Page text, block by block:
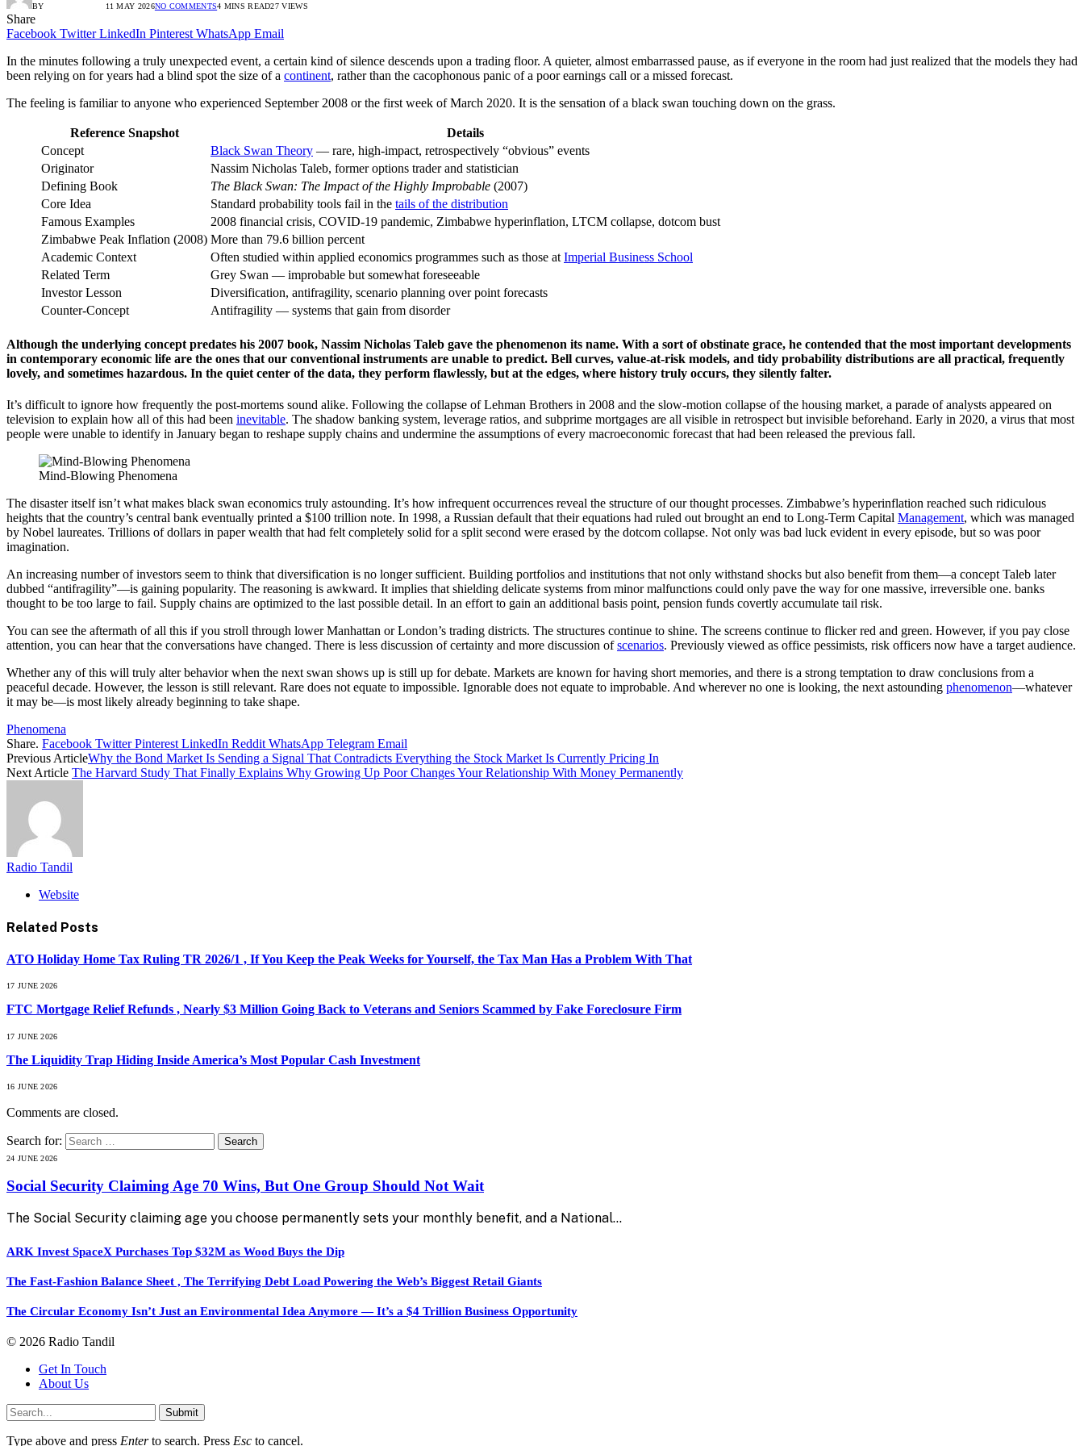
BY 11 MAY 2026NO COMMENTS4 MINS READ27VIEWS
Share
Facebook Twitter LinkedIn Pinterest WhatsApp Email
In the minutes following a truly unexpected event, a certain kind of silence descends upon a trading floor. A quieter, almost embarrassed pause, as if everyone in the room had just realized that the models they had
been relying on for years had a blind spot the size of a continent, rather than the cacophonous panic of a poor earnings call or a missed forecast.
The feeling is familiar to anyone who experienced September 2008 or the first week of March 2020. It is the sensation of a black swan touching down on the grass.
Reference Snapshot
Details
Concept
Black Swan Theory — rare, high-impact, retrospectively “obvious” events
Originator
Nassim Nicholas Taleb, former options trader and statistician
Defining Book
The Black Swan: The Impact of the Highly Improbable (2007)
Core Idea
Standard probability tools fail in the tails of the distribution
Famous Examples
2008 financial crisis, COVID-19 pandemic, Zimbabwe hyperinflation, LTCM collapse, dotcom bust
Zimbabwe Peak Inflation (2008) More than 79.6 billion percent
Academic Context
Often studied within applied economics programmes such as those at Imperial Business School
Related Term
Grey Swan — improbable but somewhat foreseeable
Investor Lesson
Diversification, antifragility, scenario planning over point forecasts
Counter-Concept
Antifragility — systems that gain from disorder
Although the underlying concept predates his 2007 book, Nassim Nicholas Taleb gave the phenomenon its name. With a sort of obstinate grace, he contended that the most important developments
in contemporary economic life are the ones that our conventional instruments are unable to predict. Bell curves, value-at-risk models, and tidy probability distributions are all practical, frequently
lovely, and sometimes hazardous. In the quiet center of the data, they perform flawlessly, but at the edges, where history truly occurs, they silently falter.
It’s difficult to ignore how frequently the post-mortems sound alike. Following the collapse of Lehman Brothers in 2008 and the slow-motion collapse of the housing market, a parade of analysts appeared on
television to explain how all of this had been inevitable. The shadow banking system, leverage ratios, and subprime mortgages are all visible in retrospect but invisible beforehand. Early in 2020, a virus that most
people were unable to identify in January began to reshape supply chains and undermine the assumptions of every macroeconomic forecast that had been released the previous fall.
Mind-Blowing Phenomena
The disaster itself isn’t what makes black swan economics truly astounding. It’s how infrequent occurrences reveal the structure of our thought processes. Zimbabwe’s hyperinflation reached such ridiculous
heights that the country’s central bank eventually printed a $100 trillion note. In 1998, a Russian default that their equations had ruled out brought an end to Long-Term Capital Management, which was managed
by Nobel laureates. Trillions of dollars in paper wealth that had felt completely solid for a split second were erased by the dotcom collapse. Not only was bad luck evident in every episode, but so was poor
imagination.
An increasing number of investors seem to think that diversification is no longer sufficient. Building portfolios and institutions that not only withstand shocks but also benefit from them—a concept Taleb later
dubbed “antifragility”—is gaining popularity. The reasoning is awkward. It implies that shielding delicate systems from minor malfunctions could only pave the way for one massive, irreversible one. banks
thought to be too large to fail. Supply chains are optimized to the last possible detail. In an effort to gain an additional basis point, pension funds covertly accumulate tail risk.
You can see the aftermath of all this if you stroll through lower Manhattan or London’s trading districts. The structures continue to shine. The screens continue to flicker red and green. However, if you pay close
attention, you can hear that the conversations have changed. There is less discussion of certainty and more discussion ofscenarios. Previously viewed as office pessimists, risk officers now have a target audience.
Whether any of this will truly alter behavior when the next swan shows up is still up for debate. Markets are known for having short memories, and there is a strong temptation to draw conclusions from a
peaceful decade. However, the lesson is still relevant. Rare does not equate to impossible. Ignorable does not equate to improbable. And wherever no one is looking, the next astounding phenomenon—whatever
it may be—is most likely already beginning to take shape.
Phenomena
Share. Facebook Twitter Pinterest LinkedIn Reddit WhatsApp Telegram Email
Previous ArticleWhy the Bond Market Is Sending a Signal That Contradicts Everything the Stock Market Is Currently Pricing In
Next Article The Harvard Study That Finally Explains Why Growing Up Poor Changes Your Relationship With Money Permanently
Radio Tandil
Website
Related Posts
ATO Holiday Home Tax Ruling TR 2026/1 , If You Keep the Peak Weeks for Yourself, the Tax Man Has a Problem With That
17 JUNE 2026
FTC Mortgage Relief Refunds , Nearly $3 Million Going Back to Veterans and Seniors Scammed by Fake Foreclosure Firm
17 JUNE 2026
The Liquidity Trap Hiding Inside America’s Most Popular Cash Investment
16 JUNE 2026
Comments are closed.
Search for:
24 JUNE 2026
Social Security Claiming Age 70 Wins, But One Group Should Not Wait
The Social Security claiming age you choose permanently sets your monthly benefit, and a National…
ARK Invest SpaceX Purchases Top $32M as Wood Buys the Dip
The Fast-Fashion Balance Sheet , The Terrifying Debt Load Powering the Web’s Biggest Retail Giants
The Circular Economy Isn’t Just an Environmental Idea Anymore — It’s a $4 Trillion Business Opportunity
© 2026 Radio Tandil
Get In Touch
About Us
Submit
Type above and press Enterto search. Press Esc to cancel.